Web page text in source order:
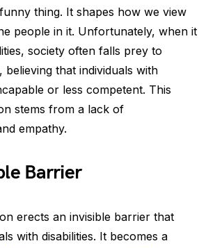
thing. It shapes how we view
people in it. Unfortunately, when it
society often falls prey to
believing that individuals with
or less competent. This
stems from a lack of
empathy.
Barrier
erects an invisible barrier that
with disabilities. It becomes a